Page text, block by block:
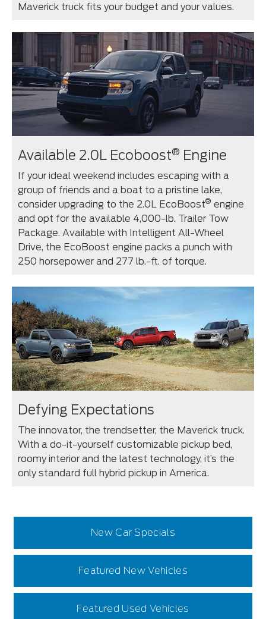
Maverick truck fits your budget and your values.
Available 2.0L Ecoboost® Engine
If your ideal weekend includes escaping with a
group of friends and a boat to a pristine lake,
consider upgrading to the 2.0L EcoBoost® engine
and opt for the available 4,000-lb. Trailer Tow
Package. Available with Intelligent All-Wheel
Drive, the EcoBoost engine packs a punch with
250 horsepower and 277 lb.-ft. of torque.
Defying Expectations
The innovator, the trendsetter, the Maverick truck.
With a do-it-yourself customizable pickup bed,
roomy interior and the latest technology, it’s the
only standard full hybrid pickup in America.
New Car Specials
Featured New Vehicles
Featured Used Vehicles